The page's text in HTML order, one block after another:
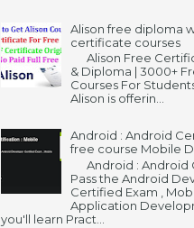
Alison free diploma
certificate courses
Alison Free
& Diploma | 3000+
Courses For
Alison is offerin...
Android : Android
free course Mobile
Android : Android
Pass the Android
Certified Exam ,
Application
you'll learn Pract...